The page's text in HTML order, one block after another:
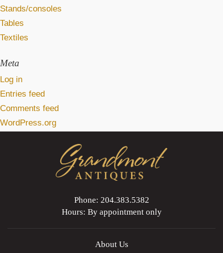
Stands/consoles
Tables
Textiles
Meta
Log in
Entries feed
Comments feed
WordPress.org
Phone: 204.383.5382
Hours: By appointment only
About Us